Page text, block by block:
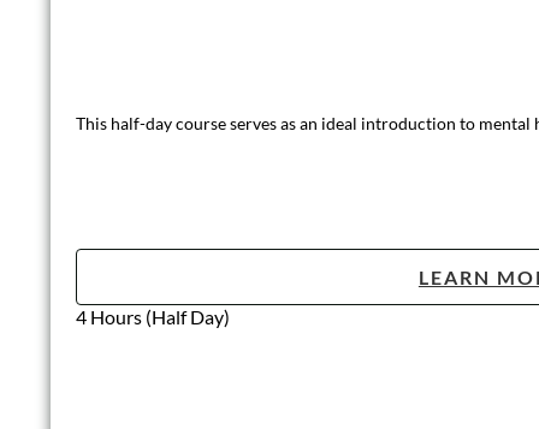
This half-day course serves as an ideal introduction to
LEARN
4 Hours (Half Day)